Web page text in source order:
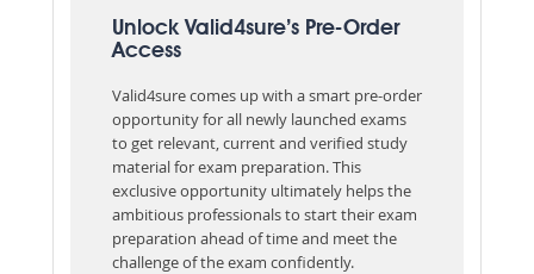
Unlock Valid4sure’s Pre-Order
Access
Valid4sure comes up with a smart pre-order
opportunity for all newly launched exams
to get relevant, current and verified study
material for exam preparation. This
exclusive opportunity ultimately helps the
ambitious professionals to start their exam
preparation ahead of time and meet the
challenge of the exam confidently.